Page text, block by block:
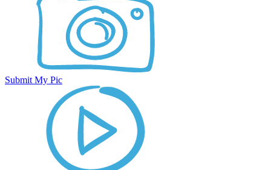
Submit My Pic